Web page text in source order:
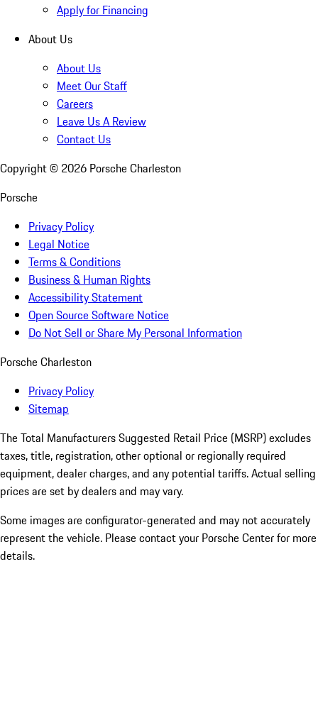
Apply for Financing
About Us
About Us
Meet Our Staff
Careers
Leave Us A Review
Contact Us
Copyright © 2026 Porsche Charleston
Porsche
Privacy Policy
Legal Notice
Terms & Conditions
Business & Human Rights
Accessibility Statement
Open Source Software Notice
Do Not Sell or Share My Personal Information
Porsche Charleston
Privacy Policy
Sitemap
The Total Manufacturers Suggested Retail Price (MSRP) excludes
taxes, title, registration, other optional or regionally required
equipment, dealer charges, and any potential tariffs. Actual selling
prices are set by dealers and may vary.
Some images are configurator-generated and may not accurately
represent the vehicle. Please contact your Porsche Center for more
details.